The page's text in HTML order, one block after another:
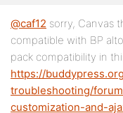
@caf12 sorry, Canvas
compatible with BP
pack compatibility in
https://
troubleshooting/
customization-and-